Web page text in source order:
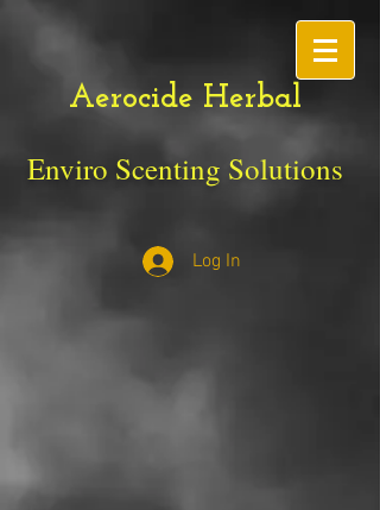
Aerocide Herbal
Enviro Scenting Solutions
Log In